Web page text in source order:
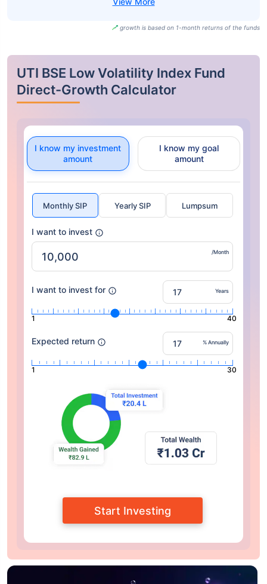
growth is based on 1-month returns of the funds
UTI BSE Low Volatility Index Fund
Direct-Growth Calculator
I know my investment
amount
I know my goal
amount
Monthly SIP Yearly SIP Lumpsum
I want to invest
/Month
I want to invest for Years
1 40
Expected return % Annually
1 30
Start Investing